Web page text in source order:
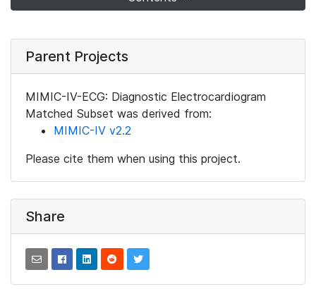
Parent Projects
MIMIC-IV-ECG: Diagnostic Electrocardiogram
Matched Subset was derived from:
MIMIC-IV v2.2
Please cite them when using this project.
Share